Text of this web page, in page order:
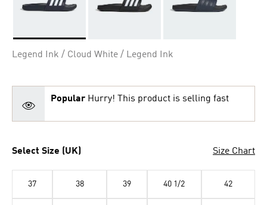
Legend Ink / Cloud White / Legend Ink
Popular Hurry! This product is selling fast
Select Size (UK) Size Chart
37 38 39 40 1/2 42